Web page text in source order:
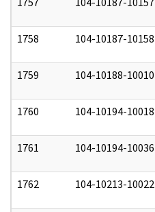
1758 104-10187-10158
1759 104-10188-10010
1760 104-10194-10018
1761 104-10194-10036
1762 104-10213-10022